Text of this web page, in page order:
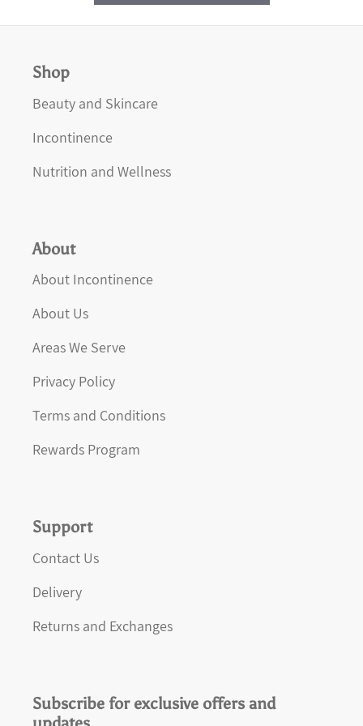
Shop
Beauty and Skincare
Incontinence
Nutrition and Wellness
About
About Incontinence
About Us
Areas We Serve
Privacy Policy
Terms and Conditions
Rewards Program
Support
Contact Us
Delivery
Returns and Exchanges
Subscribe for exclusive offers and